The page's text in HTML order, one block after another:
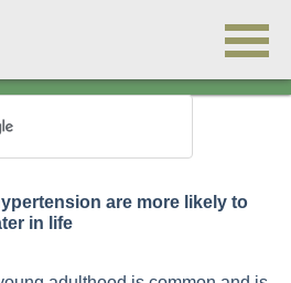
are more likely to
in life